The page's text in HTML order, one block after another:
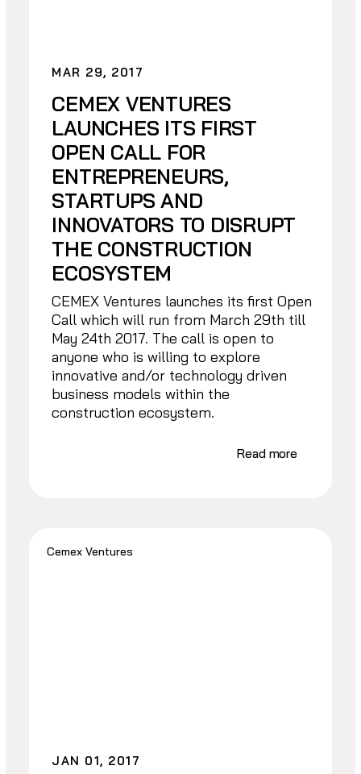
MAR 29, 2017
CEMEX VENTURES
LAUNCHES ITS FIRST
OPEN CALL FOR
ENTREPRENEURS,
STARTUPS AND
INNOVATORS TO DISRUPT
THE CONSTRUCTION
ECOSYSTEM
CEMEX Ventures launches its first Open
Call which will run from March 29th till
May 24th 2017. The call is open to
anyone who is willing to explore
innovative and/or technology driven
business models within the
construction ecosystem.
Read more
Cemex Ventures
JAN 01, 2017